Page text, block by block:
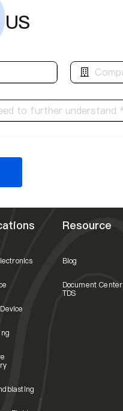
Resource
Blog
Document Center
TDS